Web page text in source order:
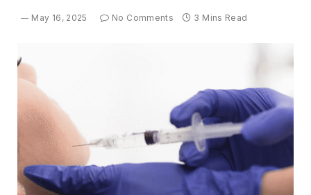
May 16, 2025 No Comments 3 Mins Read